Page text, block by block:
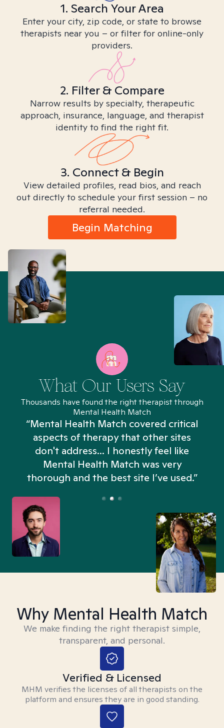
1. Search Your Area
Enter your city, zip code, or state to browse
therapists near you – or filter for online-only
providers.
2. Filter & Compare
Narrow results by specialty, therapeutic
approach, insurance, language, and therapist
identity to find the right fit.
3. Connect & Begin
View detailed profiles, read bios, and reach
out directly to schedule your first session – no
referral needed.
Begin Matching
What Our Users Say
Thousands have found the right therapist through
Mental Health Match
“Mental Health Match covered critical
aspects of therapy that other sites
don't address... I honestly feel like
Mental Health Match was very
thorough and the best site I’ve used.”
Why Mental Health Match
We make finding the right therapist simple,
transparent, and personal.
Verified & Licensed
MHM verifies the licenses of all therapists on the
platform and ensures they are in good standing.